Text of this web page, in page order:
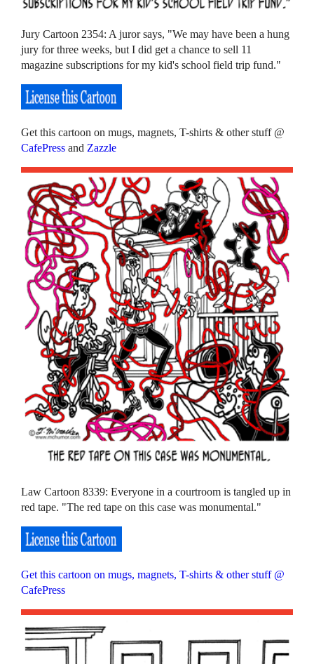
Jury Cartoon 2354: A juror says, "We may have been a hung
jury for three weeks, but I did get a chance to sell 11
magazine subscriptions for my kid's school field trip fund."
Get this cartoon on mugs, magnets, T-shirts & other stuff @
CafePress and Zazzle
Law Cartoon 8339: Everyone in a courtroom is tangled up in
red tape. "The red tape on this case was monumental."
Get this cartoon on mugs, magnets, T-shirts & other stuff @
CafePress